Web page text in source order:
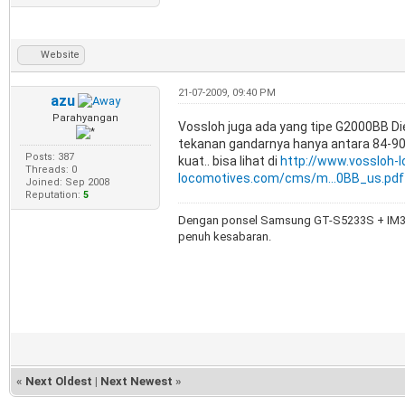
Website
azu
Parahyangan
Posts: 387
Threads: 0
Joined: Sep 2008
Reputation: 5
21-07-2009, 09:40 PM
Vossloh juga ada yang tipe G2000BB
tekanan gandarnya hanya antara 84-
kuat.. bisa lihat di http://www.vossloh-
locomotives.com/cms/m...0BB_us.pdf
Dengan ponsel Samsung GT-S5233S +
penuh kesabaran.
« Next Oldest | Next Newest »